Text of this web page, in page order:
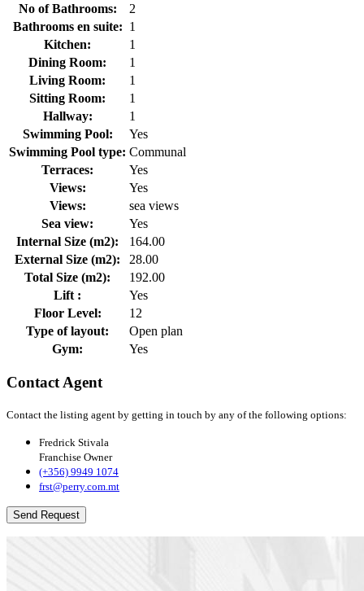
No of Bathrooms:
2
Bathrooms en suite: 1
Kitchen:
1
Dining Room:
1
Living Room:
1
Sitting Room:
1
Hallway:
1
Swimming Pool:
Yes
Swimming Pool type: Communal
Terraces:
Yes
Views:
Yes
Views:
sea views
Sea view:
Yes
Internal Size (m2):
164.00
External Size (m2):
28.00
Total Size (m2):
192.00
Lift :
Yes
Floor Level:
12
Type of layout:
Open plan
Gym:
Yes
Contact Agent
Contact the listing agent by getting in touch by any of the following options:
Fredrick Stivala
Franchise Owner
(+356) 9949 1074
frst@perry.com.mt
Send Request